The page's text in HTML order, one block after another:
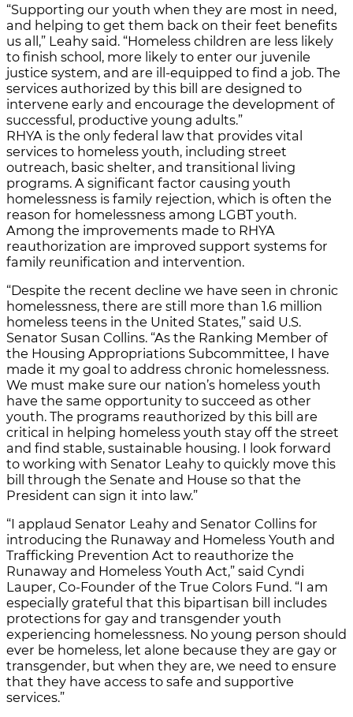
“Supporting our youth when they are most in need,
and helping to get them back on their feet benefits
us all,” Leahy said. “Homeless children are less likely
to finish school, more likely to enter our juvenile
justice system, and are ill-equipped to find a job. The
services authorized by this bill are designed to
intervene early and encourage the development of
successful, productive young adults.”
RHYA is the only federal law that provides vital
services to homeless youth, including street
outreach, basic shelter, and transitional living
programs. A significant factor causing youth
homelessness is family rejection, which is often the
reason for homelessness among LGBT youth.
Among the improvements made to RHYA
reauthorization are improved support systems for
family reunification and intervention.
“Despite the recent decline we have seen in chronic
homelessness, there are still more than 1.6 million
homeless teens in the United States,” said U.S.
Senator Susan Collins. “As the Ranking Member of
the Housing Appropriations Subcommittee, I have
made it my goal to address chronic homelessness.
We must make sure our nation’s homeless youth
have the same opportunity to succeed as other
youth. The programs reauthorized by this bill are
critical in helping homeless youth stay off the street
and find stable, sustainable housing. I look forward
to working with Senator Leahy to quickly move this
bill through the Senate and House so that the
President can sign it into law.”
“I applaud Senator Leahy and Senator Collins for
introducing the Runaway and Homeless Youth and
Trafficking Prevention Act to reauthorize the
Runaway and Homeless Youth Act,” said Cyndi
Lauper, Co-Founder of the True Colors Fund. “I am
especially grateful that this bipartisan bill includes
protections for gay and transgender youth
experiencing homelessness. No young person should
ever be homeless, let alone because they are gay or
transgender, but when they are, we need to ensure
that they have access to safe and supportive
services.”